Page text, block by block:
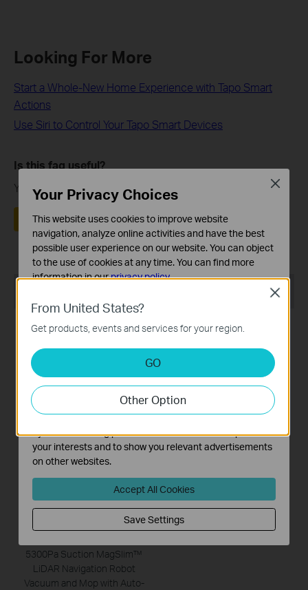
Looking For More
Start a Whole-New Home Experience with Tapo Smart
Actions
Use Siri to Control Your Tapo Smart Devices
Is this faq useful?
Your feedback helps improve this site.
Yes No
Tapo Robot Vacuum 1-Year
Tapo Robot Vacuum
5300Pa Suction MagSlim™
LiDAR Navigation Robot
Vacuum and Mop with Auto-
From United States?
Get products, events and services for your region.
GO
Other Option
Close
Your Privacy Choices
This website uses cookies to improve website
navigation, analyze online activities and have the best
possible user experience on our website. You can object
to the use of cookies at any time. You can find more
information in ourprivacy policy.
These cookies are necessary for the website to function
and cannot be deactivated in your systems.
Analysis and Marketing Cookies
Analysis cookies enable us to analyze your activities on
our website in order to improve and adapt the
functionality of our website.
The marketing cookies can be set through our website
by our advertising partners in order to create a profile of
your interests and to show you relevant advertisements
on other websites.
Accept All Cookies
Save Settings
Close